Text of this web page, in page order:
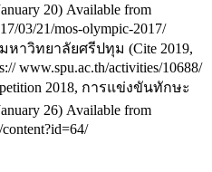
20) Available from
03/21/mos-olympic-2017/
าวิทยาลัยศรีปทุม (Cite 2019,
www.spu.ac.th/activities/10688/
2018, การแข่งขันทักษะ
26) Available from